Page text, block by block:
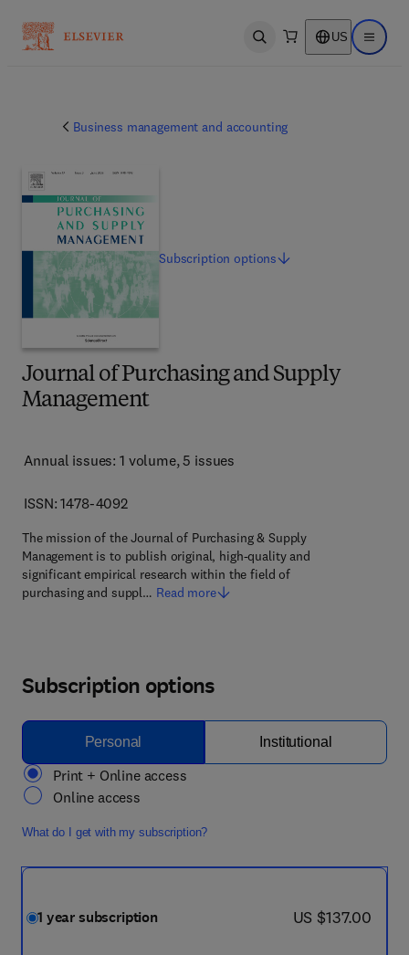
Open search US Open
Business management and accounting
Journal of Purchasing and Supply
Management
Annual issues: 1 volume, 5 issues
ISSN: 1478-4092
The mission of the Journal of Purchasing & Supply
Management is to publish original, high-quality and
significant empirical research within the field of
purchasing and suppl… Read more
Subscriptionoptions
Subscription options
Personal Institutional
Print + Online access
Online access
What do I get with my subscription?
1 year subscription now US $137.00
US $137.00